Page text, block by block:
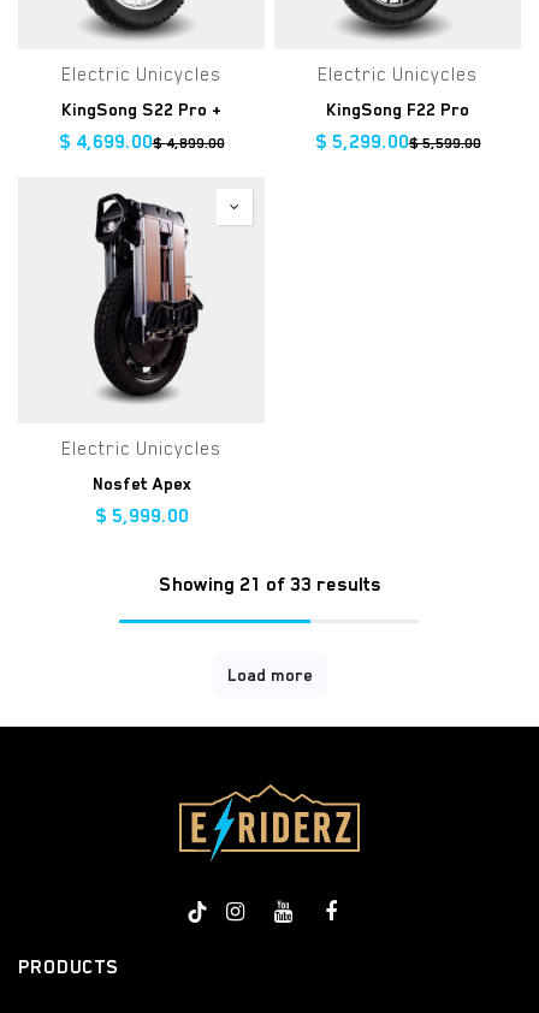
Electric Unicycles
KingSong S22 Pro +
$ 4,699.00$4,899.00
Electric Unicycles
KingSong F22 Pro
$ 5,299.00$5,599.00
Electric Unicycles
Nosfet Apex
$ 5,999.00
Showing 21 of 33 results
Load more
PRODUCTS